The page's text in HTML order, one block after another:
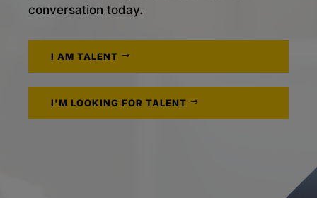
conversation today.
I AM TALENT
I'M LOOKING FOR TALENT